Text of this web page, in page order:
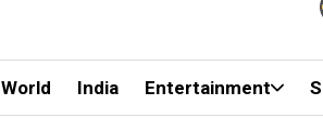
World India Entertainment